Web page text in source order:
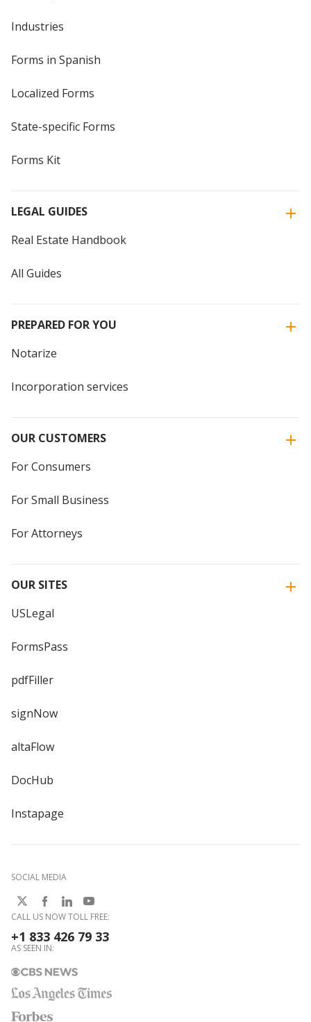
Industries
Forms in Spanish
Localized Forms
State-specific Forms
Forms Kit
LEGAL GUIDES
Real Estate Handbook
All Guides
PREPARED FOR YOU
Notarize
Incorporation services
OUR CUSTOMERS
For Consumers
For Small Business
For Attorneys
OUR SITES
USLegal
FormsPass
pdfFiller
signNow
altaFlow
DocHub
Instapage
SOCIAL MEDIA
CALL US NOW TOLL FREE:
+1 833 426 79 33
AS SEEN IN: